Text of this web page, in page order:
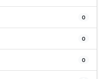
0
0
0